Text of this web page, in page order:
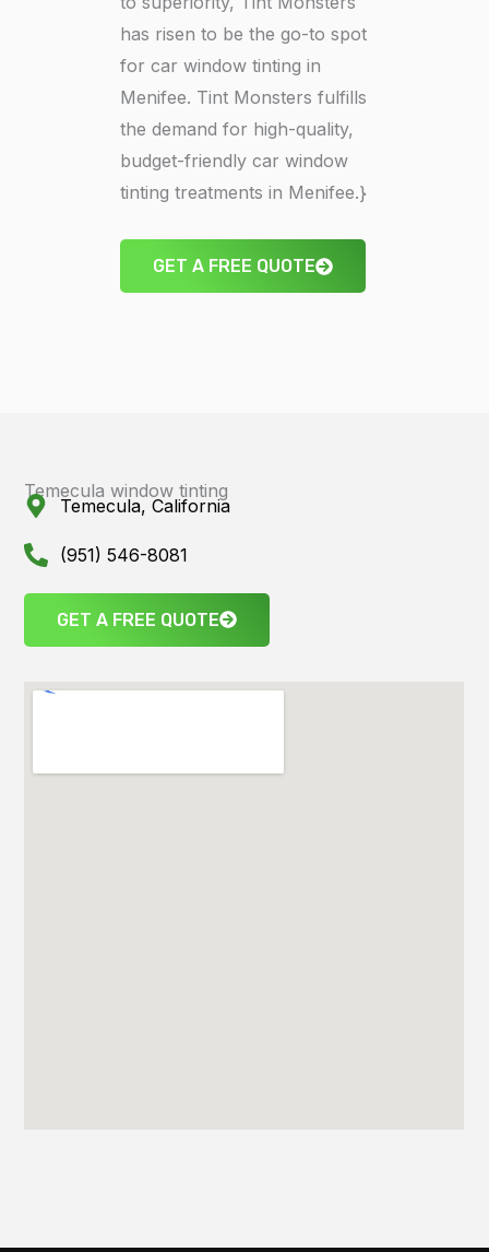
has risen to be the go-to spot
for car window tinting in
Menifee. Tint Monsters fulfills
the demand for high-quality,
budget-friendly car window
tinting treatments in Menifee.}
GET A FREE QUOTE
Temecula window tinting
Temecula, California
(951) 546-8081
GET A FREE QUOTE